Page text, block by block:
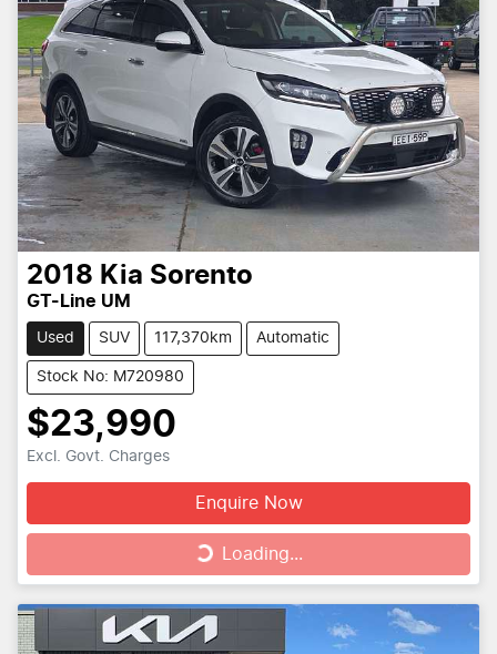
2018 Kia Sorento
GT-Line UM
Used SUV 117,370km Automatic
Stock No: M720980
$23,990
Excl. Govt. Charges
Enquire Now
Loading...
Loading...